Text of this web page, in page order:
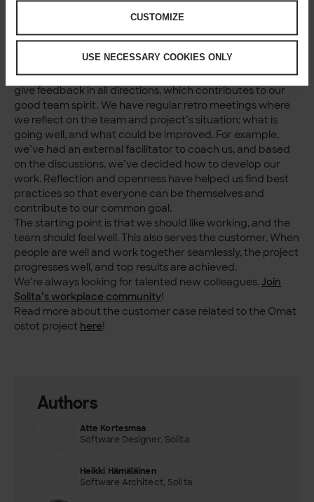
CUSTOMIZE
USE NECESSARY COOKIES ONLY
wellbeing because it is one of Solita’s values. Caring is a
big part of our corporate culture. In practice, it means the
team can invest in promoting wellbeing and improving
working practices.
In the Omat ostot team, we discuss matters openly and
give feedback in all directions, which contributes to our
good team spirit. We have regular retro meetings where
we reflect on the team and project’s situation: what is
going well, and what could be improved. For example,
we’ve had an external facilitator to coach us, and based
on the discussions, we’ve decided how to develop our
work. Reflection and openness have helped us find best
practices so that everyone can be themselves and
contribute to our common goal.
The starting point is that we should like working, and the
team should feel well. This also serves the customer. When
people are well and work together seamlessly, the project
progresses well, and top results are achieved.
We’re always looking for talented new colleagues. Join
Solita’s workplace community!
Read more about the customer case related to the Omat
ostot project here!
Authors
Atte Kortesmaa
Software Designer, Solita
Heikki Hämäläinen
Software Architect, Solita